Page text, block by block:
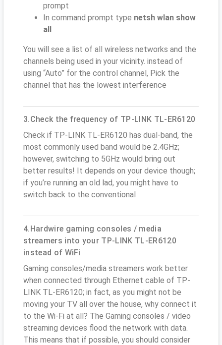
prompt
In command prompt type netsh wlan show
all
You will see a list of all wireless networks and the
channels being used in your vicinity. instead of
using “Auto” for the control channel, Pick the
channel that has the lowest interference
3.Check the frequency of TP-LINK TL-ER6120
Check if TP-LINK TL-ER6120 has dual-band, the
most commonly used band would be 2.4GHz;
however, switching to 5GHz would bring out
better results! It depends on your device though;
if you’re running an old lad, you might have to
switch back to the conventional
4.Hardwire gaming consoles / media
streamers into your TP-LINK TL-ER6120
instead of WiFi
Gaming consoles/media streamers work better
when connected through Ethernet cable of TP-
LINK TL-ER6120; in fact, as you might not be
moving your TV all over the house, why connect it
to the Wi-Fi at all? The Gaming consoles / video
streaming devices flood the network with data.
This means that if possible, you should consider